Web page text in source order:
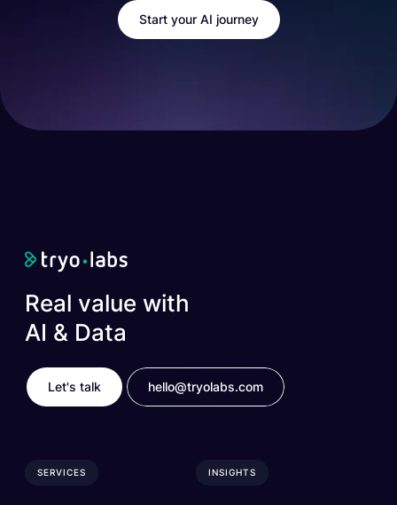
Start your AI journey
Real value with
AI & Data
Let's talk hello@tryolabs.com
SERVICES INSIGHTS